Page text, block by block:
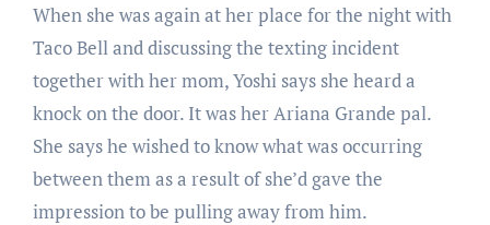
When she was again at her place for the night with
Taco Bell and discussing the texting incident
together with her mom, Yoshi says she heard a
knock on the door. It was her Ariana Grande pal.
She says he wished to know what was occurring
between them as a result of she’d gave the
impression to be pulling away from him.